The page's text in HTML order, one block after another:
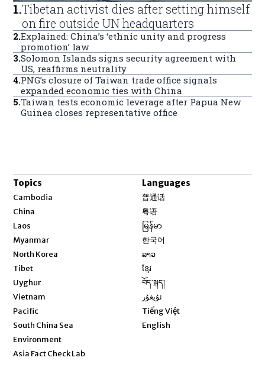
1.Tibetan activist dies after setting himself
on fire outside UN headquarters
2.Explained: China’s ‘ethnic unity and progress
promotion’ law
3.Solomon Islands signs security agreement with
US, reaffirms neutrality
4.PNG’s closure of Taiwan trade office signals
expanded economic ties with China
5.Taiwan tests economic leverage after Papua New
Guinea closes representative office
Topics
Cambodia
China
Laos
Myanmar
North Korea
Tibet
Uyghur
Vietnam
Pacific
South China Sea
Environment
Asia Fact Check Lab
Languages
普通话
粤语
မြန်မာ
한국어
ລາວ
ខ្មែរ
བོད་སྐད།
ئۇيغۇر
Tiếng Việt
English